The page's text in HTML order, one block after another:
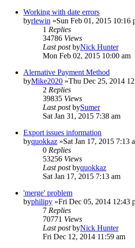
Working with date errors
byrlewin »Sun Feb 01, 2015 10:16
1 Replies
34786 Views
Last postbyNick Hunter
Mon Feb 02, 2015 10:00 am
Alernative Payment Method
byMike2020 »Thu Dec 25, 2014
2 Replies
39835 Views
Last postbySumer
Sat Jan 31, 2015 7:38 am
Export issues information
byquokkaz »Sat Jan 17, 2015 7:13
0 Replies
53256 Views
Last postbyquokkaz
Sat Jan 17, 2015 7:13 am
'merge' problem
byphilipy »Fri Dec 05, 2014 12:43
7 Replies
70771 Views
Last postbyNick Hunter
Fri Dec 12, 2014 11:59 am